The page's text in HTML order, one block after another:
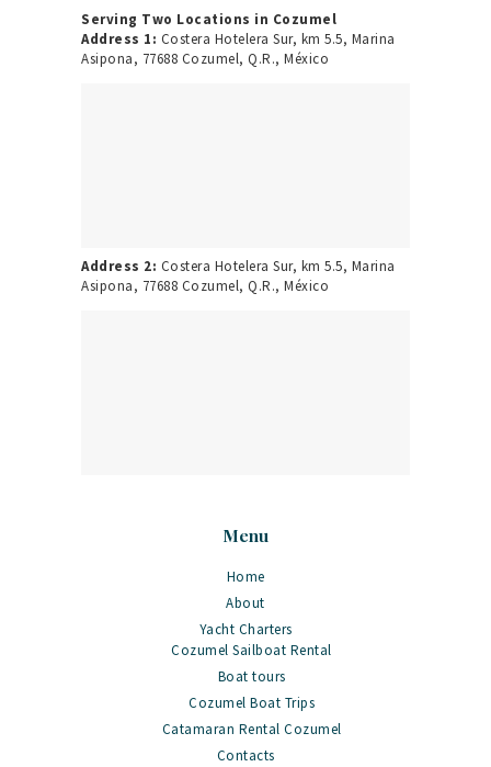
Serving Two Locations in Cozumel
Address 1: Costera Hotelera Sur, km 5.5, Marina
Asipona, 77688 Cozumel, Q.R., México
Address 2: Costera Hotelera Sur, km 5.5, Marina
Asipona, 77688 Cozumel, Q.R., México
Menu
Home
About
Yacht Charters
Cozumel Sailboat Rental
Boat tours
Cozumel Boat Trips
Catamaran Rental Cozumel
Contacts